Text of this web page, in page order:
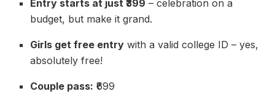
Entry starts at just ₹399 – celebration on a
budget, but make it grand.
Girls get free entry with a valid college ID – yes,
absolutely free!
Couple pass: ₹699